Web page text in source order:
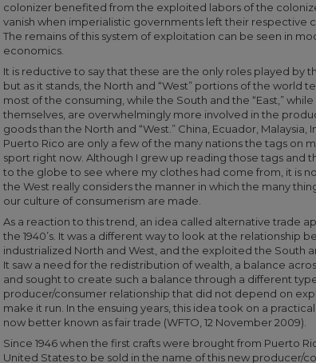
colonizer benefited from the exploited labors of the
vanish when imperialistic governments left their respective
The remains of this system of exploitation can be seen in
economics.
It is reductive to say that these are the only roles played by
but as it stands, the North and “West” portions of the world
most of the consuming, while the South and the “East,”
themselves, are overwhelmingly more involved in the
goods than the North and “West.” China, Ecuador, Malaysia,
Puerto Rico are only a few of the many nations the tags on
sport right now. Although I grew up reading those tags and
to the globe to see where my clothes had come from, it is
the West really considers the manner in which the many
our culture of consumerism are made.
As a reaction to this trend, an idea called alternative trade
the 1940’s. It was a different way to look at the relationship
industrialized North and West, and the exploited the South
It saw a need for the redistribution of wealth, a balance
and sought to create such a balance through a different
producer/consumer relationship that did not depend on
make it run. In the ensuing years, this idea took on a
now better known as fair trade (WFTO, 12 November 2009).
Since 1946 when the first crafts were brought from Puerto
United States to be sold in the name of this new producer/